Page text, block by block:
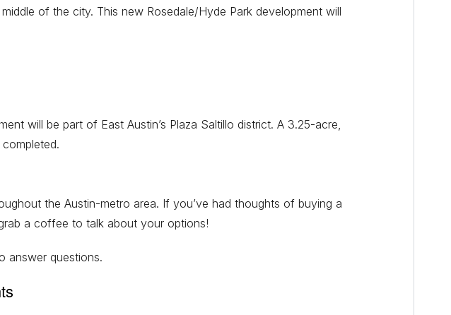
of the city. This new Rosedale/Hyde Park development will
will be part of East Austin’s Plaza Saltillo district. A 3.25-acre,
the Austin-metro area. If you’ve had thoughts of buying a
a coffee to talk about your options!
answer questions.